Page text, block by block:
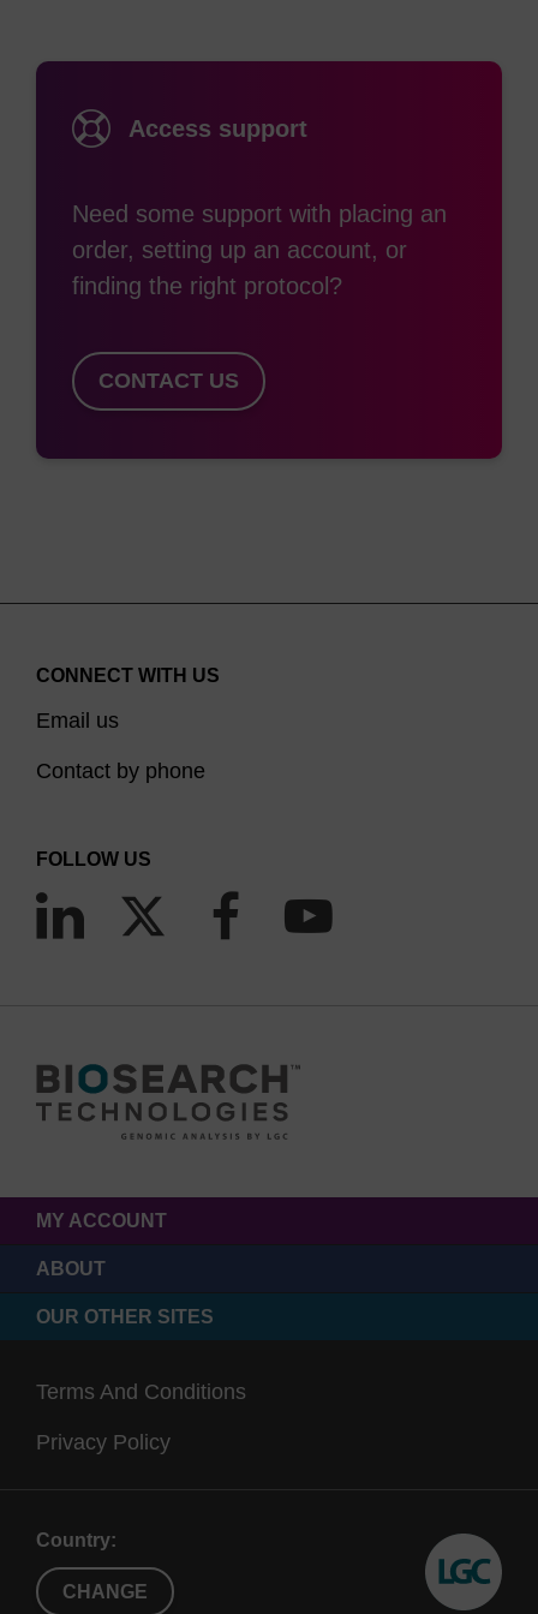
melting temperature of the third strand.
stranded DNA-a thermodynamic study, L.E. Xodo, G.
Manzini, F. Quadrifoglio, G.A. van der Marel and J.H. van
Boom, Nucleic Acids Research, 19, 5625-5631, 1991.
Access support
Need some support with placing an
order, setting up an account, or
finding the right protocol?
CONTACT US
CONNECT WITH US
Email us
Contact by phone
FOLLOW US
MY ACCOUNT
ABOUT
OUR OTHER SITES
Terms And Conditions
Privacy Policy
Country:
CHANGE